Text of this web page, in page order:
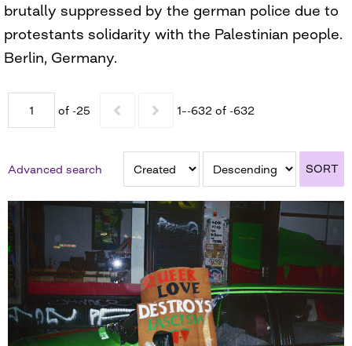
brutally suppressed by the german police due to
protestants solidarity with the Palestinian people.
Berlin, Germany.
of -25 1–-632 of -632
Advanced search SORT